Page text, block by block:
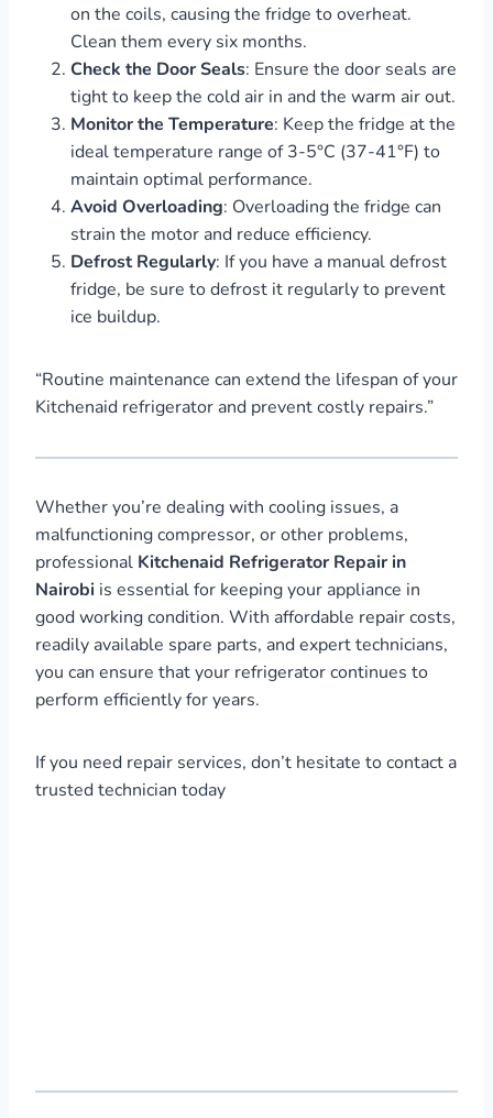
on the coils, causing the fridge to overheat.
Clean them every six months.
Check the Door Seals: Ensure the door seals are
tight to keep the cold air in and the warm air out.
Monitor the Temperature: Keep the fridge at the
ideal temperature range of 3-5°C (37-41°F) to
maintain optimal performance.
Avoid Overloading: Overloading the fridge can
strain the motor and reduce efficiency.
Defrost Regularly: If you have a manual defrost
fridge, be sure to defrost it regularly to prevent
ice buildup.
“Routine maintenance can extend the lifespan of your
Kitchenaid refrigerator and prevent costly repairs.”
Whether you’re dealing with cooling issues, a
malfunctioning compressor, or other problems,
professional Kitchenaid Refrigerator Repair in
Nairobi is essential for keeping your appliance in
good working condition. With affordable repair costs,
readily available spare parts, and expert technicians,
you can ensure that your refrigerator continues to
perform efficiently for years.
If you need repair services, don’t hesitate to contact a
trusted technician today